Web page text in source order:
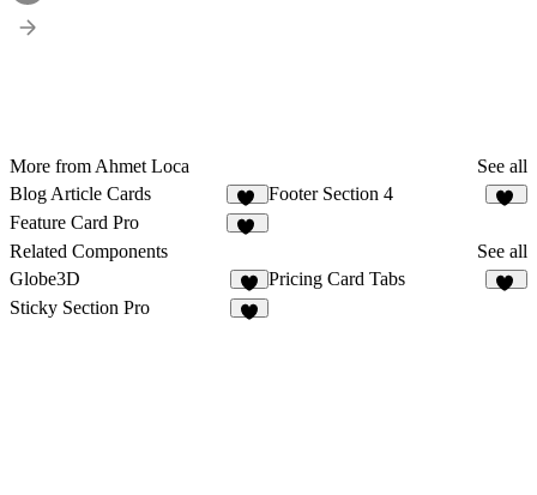
More from Ahmet Loca
See all
Blog Article Cards
32
Footer Section 4
Feature Card Pro
Related Components
See all
Globe3D
4
Pricing Card Tabs
Sticky Section Pro